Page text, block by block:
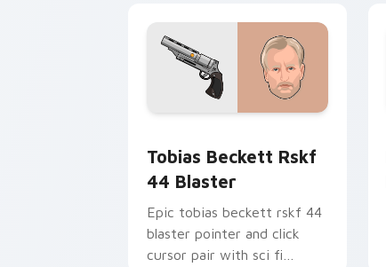
Tobias Beckett Rskf
44 Blaster
Epic tobias beckett rskf 44
blaster pointer and click
cursor pair with sci fi